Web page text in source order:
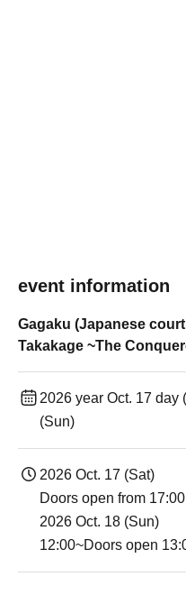
event information
Gagaku (Japanese
Takakage ~The
2026 year Oct. 17 day
(Sun)
2026 Oct. 17 (Sat)
Doors open from
2026 Oct. 18 (Sun)
12:00~Doors open